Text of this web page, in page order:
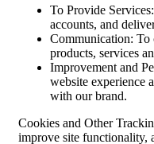
To Provide
accounts, and
Communication: To
products, services
Improvement and
website experience
with our brand.
Cookies and Other
improve site functionality,